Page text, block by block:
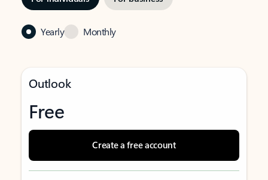
Yearly Monthly
Outlook
Free
Create a free account